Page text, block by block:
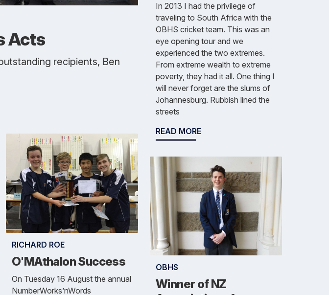
Acts
recipients, Ben
RICHARD ROE
O'MAthalon Success
On Tuesday 16 August the annual
NumberWorks’nWords
In 2013 I had the privilege of
traveling to South Africa with the
OBHS cricket team. This was an
eye opening tour and we
experienced the two extremes.
From extreme wealth to extreme
poverty, they had it all. One thing I
will never forget are the slums of
Johannesburg. Rubbish lined the
streets
READ MORE
OBHS
Winner of NZ